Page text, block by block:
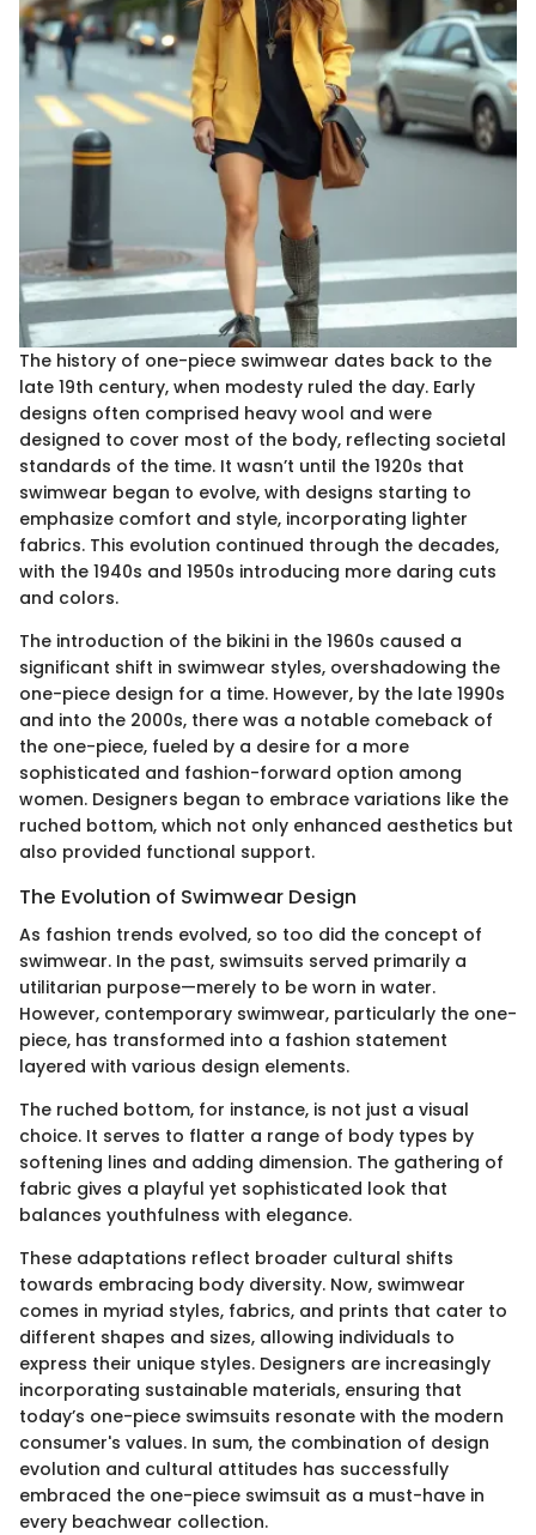
The history of one-piece swimwear dates back to the
late 19th century, when modesty ruled the day. Early
designs often comprised heavy wool and were
designed to cover most of the body, reflecting societal
standards of the time. It wasn’t until the 1920s that
swimwear began to evolve, with designs starting to
emphasize comfort and style, incorporating lighter
fabrics. This evolution continued through the decades,
with the 1940s and 1950s introducing more daring cuts
and colors.
The introduction of the bikini in the 1960s caused a
significant shift in swimwear styles, overshadowing the
one-piece design for a time. However, by the late 1990s
and into the 2000s, there was a notable comeback of
the one-piece, fueled by a desire for a more
sophisticated and fashion-forward option among
women. Designers began to embrace variations like the
ruched bottom, which not only enhanced aesthetics but
also provided functional support.
The Evolution of Swimwear Design
As fashion trends evolved, so too did the concept of
swimwear. In the past, swimsuits served primarily a
utilitarian purpose—merely to be worn in water.
However, contemporary swimwear, particularly the one-
piece, has transformed into a fashion statement
layered with various design elements.
The ruched bottom, for instance, is not just a visual
choice. It serves to flatter a range of body types by
softening lines and adding dimension. The gathering of
fabric gives a playful yet sophisticated look that
balances youthfulness with elegance.
These adaptations reflect broader cultural shifts
towards embracing body diversity. Now, swimwear
comes in myriad styles, fabrics, and prints that cater to
different shapes and sizes, allowing individuals to
express their unique styles. Designers are increasingly
incorporating sustainable materials, ensuring that
today’s one-piece swimsuits resonate with the modern
consumer's values. In sum, the combination of design
evolution and cultural attitudes has successfully
embraced the one-piece swimsuit as a must-have in
every beachwear collection.